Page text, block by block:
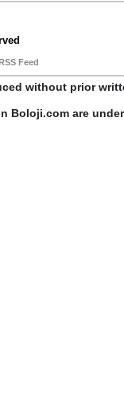
RSS Feed
without prior
Boloji.com are